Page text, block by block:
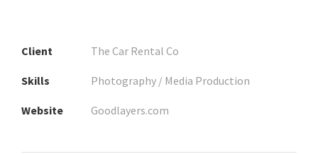
Client The Car Rental Co
Skills Photography / Media Production
Website Goodlayers.com